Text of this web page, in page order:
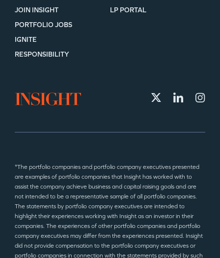
JOIN INSIGHT
LP PORTAL
PORTFOLIO JOBS
IGNITE
RESPONSIBILITY
*The portfolio companies and portfolio company executives presented
are examples of portfolio companies that Insight has worked with to
assist the company achieve business and capital raising goals and are
not intended to be a representative sample of all portfolio companies.
The statements by portfolio company executives are intended to
highlight their experiences working with Insight as an investor in their
companies. The experiences of other portfolio companies and portfolio
company executives may differ from the experiences presented. Insight
did not provide compensation to the portfolio company executives or
portfolio companies in connection with the statements provided by such